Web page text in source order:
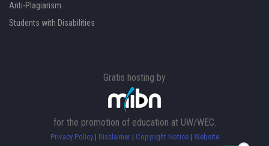
Anti-Plagiarism
Students with Disabilities
Gratis hosting by
for the promotion of education at UW/WEC.
Privacy Policy| Disclaimer| Copyright Notice| Website
FOCAL PERSON 2